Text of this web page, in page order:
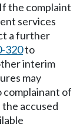
the complaint
services
a further
320to
interim
may
complainant of
accused